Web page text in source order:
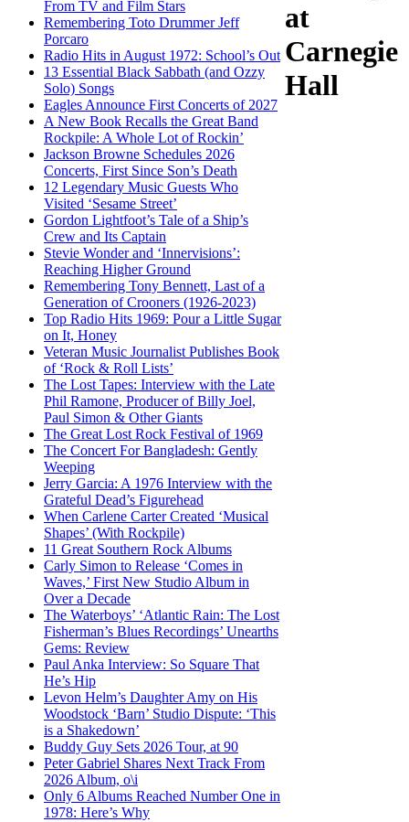
From TV and Film Stars
Remembering Toto Drummer Jeff
Porcaro
Radio Hits in August 1972: School’s Out
13 Essential Black Sabbath (and Ozzy
Solo) Songs
Eagles Announce First Concerts of 2027
A New Book Recalls the Great Band
Rockpile: A Whole Lot of Rockin’
Jackson Browne Schedules 2026
Concerts, First Since Son’s Death
12 Legendary Music Guests Who
Visited ‘Sesame Street’
Gordon Lightfoot’s Tale of a Ship’s
Crew and Its Captain
Stevie Wonder and ‘Innervisions’:
Reaching Higher Ground
Remembering Tony Bennett, Last of a
Generation of Crooners (1926-2023)
Top Radio Hits 1969: Pour a Little Sugar
on It, Honey
Veteran Music Journalist Publishes Book
of ‘Rock & Roll Lists’
The Lost Tapes: Interview with the Late
Phil Ramone, Producer of Billy Joel,
Paul Simon & Other Giants
The Great Lost Rock Festival of 1969
The Concert For Bangladesh: Gently
Weeping
Jerry Garcia: A 1976 Interview with the
Grateful Dead’s Figurehead
When Carlene Carter Created ‘Musical
Shapes’ (With Rockpile)
11 Great Southern Rock Albums
Carly Simon to Release ‘Comes in
Waves,’ First New Studio Album in
Over a Decade
The Waterboys’ ‘Atlantic Rain: The Lost
Fisherman’s Blues Recordings’ Unearths
Gems: Review
Paul Anka Interview: So Square That
He’s Hip
Levon Helm’s Daughter Amy on His
Woodstock ‘Barn’ Studio Dispute: ‘This
is a Shakedown’
Buddy Guy Sets 2026 Tour, at 90
Peter Gabriel Shares Next Track From
2026 Album, o\i
Only 6 Albums Reached Number One in
1978: Here’s Why
at
Carnegie
Hall